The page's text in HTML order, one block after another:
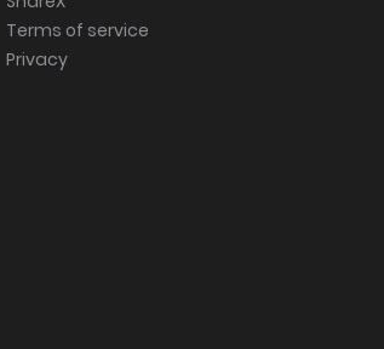
Terms of service
Privacy